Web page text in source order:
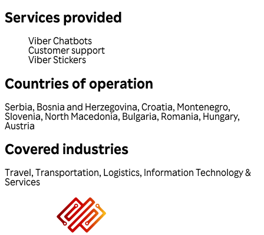
Services provided
Viber Chatbots
Customer support
Viber Stickers
Countries of operation
Serbia, Bosnia and Herzegovina, Croatia, Montenegro,
Slovenia, North Macedonia, Bulgaria, Romania, Hungary,
Austria
Covered industries
Travel, Transportation, Logistics, Information Technology &
Services